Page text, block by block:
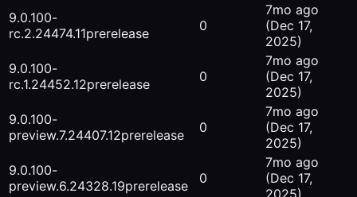
9.0.100-
rc.2.24474.11prerelease 0
7mo ago
(Dec 17,
2025)
9.0.100-
rc.1.24452.12prerelease 0
7mo ago
(Dec 17,
2025)
9.0.100-
preview.7.24407.12prerelease 0
7mo ago
(Dec 17,
2025)
9.0.100-
preview.6.24328.19prerelease 0
7mo ago
(Dec 17,